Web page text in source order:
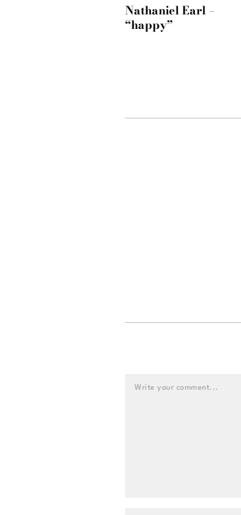
Nathaniel Earl –
“happy”